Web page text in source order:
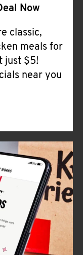
Now
classic,
meals for
just $5!
near you